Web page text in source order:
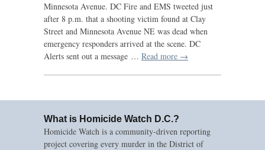
Minnesota Avenue. DC Fire and EMS tweeted just
after 8 p.m. that a shooting victim found at Clay
Street and Minnesota Avenue NE was dead when
emergency responders arrived at the scene. DC
Alerts sent out a message … Read more →
What is Homicide Watch D.C.?
Homicide Watch is a community-driven reporting
project covering every murder in the District of